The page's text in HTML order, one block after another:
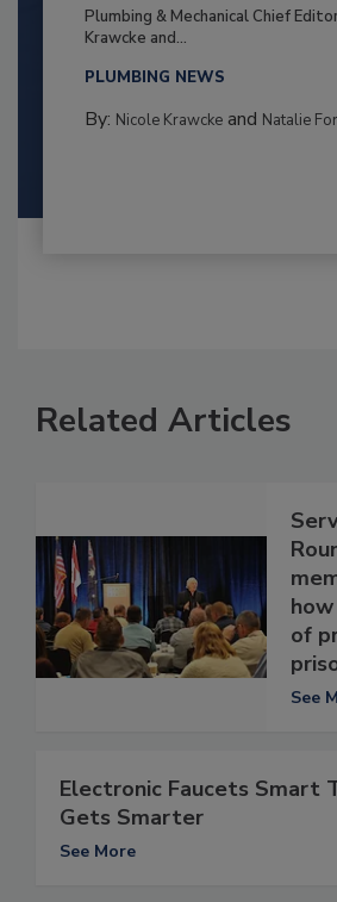
Plumbing & Mechanical Chief
Krawcke and...
PLUMBING NEWS
By: Nicole Krawckeand Natalie
Related Articles
of
See
Electronic Faucets Smart
Gets Smarter
See More